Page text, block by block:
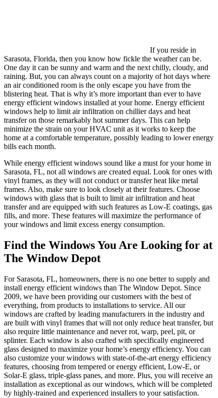
If you reside in
Sarasota, Florida, then you know how fickle the weather can be.
One day it can be sunny and warm and the next chilly, cloudy, and
raining. But, you can always count on a majority of hot days where
an air conditioned room is the only escape you have from the
blistering heat. That is why it’s more important than ever to have
energy efficient windows installed at your home. Energy efficient
windows help to limit air infiltration on chillier days and heat
transfer on those remarkably hot summer days. This can help
minimize the strain on your HVAC unit as it works to keep the
home at a comfortable temperature, possibly leading to lower energy
bills each month.
While energy efficient windows sound like a must for your home in
Sarasota, FL, not all windows are created equal. Look for ones with
vinyl frames, as they will not conduct or transfer heat like metal
frames. Also, make sure to look closely at their features. Choose
windows with glass that is built to limit air infiltration and heat
transfer and are equipped with such features as Low-E coatings, gas
fills, and more. These features will maximize the performance of
your windows and limit excess energy consumption.
Find the Windows You Are Looking for at
The Window Depot
For Sarasota, FL, homeowners, there is no one better to supply and
install energy efficient windows than The Window Depot. Since
2009, we have been providing our customers with the best of
everything, from products to installations to service. All our
windows are crafted by leading manufacturers in the industry and
are built with vinyl frames that will not only reduce heat transfer, but
also require little maintenance and never rot, warp, peel, pit, or
splinter. Each window is also crafted with specifically engineered
glass designed to maximize your home’s energy efficiency. You can
also customize your windows with state-of-the-art energy efficiency
features, choosing from tempered or energy efficient, Low-E, or
Solar-E glass, triple-glass panes, and more. Plus, you will receive an
installation as exceptional as our windows, which will be completed
by highly-trained and experienced installers to your satisfaction.